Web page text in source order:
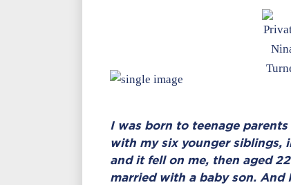
I was born to teenage
with my six younger siblings,
and it fell on me, then aged
married with a baby son.